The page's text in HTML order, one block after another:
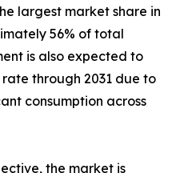
largest market share in
56% of total
is also expected to
through 2031 due to
consumption across
the market is